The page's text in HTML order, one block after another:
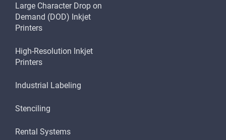
Large Character Drop on
Demand (DOD) Inkjet
Printers
High-Resolution Inkjet
Printers
Industrial Labeling
Stenciling
Rental Systems